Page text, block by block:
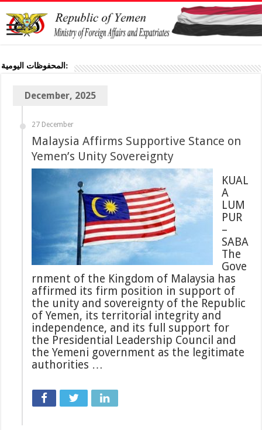
المحفوظات اليومية:
December, 2025
27 December
Malaysia Affirms Supportive Stance on
Yemen’s Unity Sovereignty
KUAL
A
LUM
PUR
–
SABA
The
Gove
rnment of the Kingdom of Malaysia has
affirmed its firm position in support of
the unity and sovereignty of the Republic
of Yemen, its territorial integrity and
independence, and its full support for
the Presidential Leadership Council and
the Yemeni government as the legitimate
authorities …